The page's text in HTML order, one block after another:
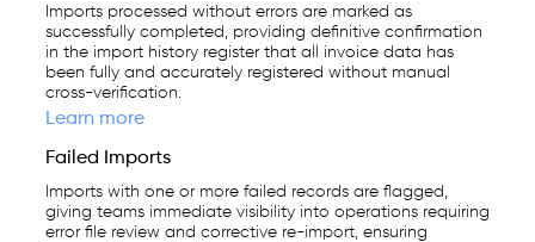
Imports processed without errors are marked as
successfully completed, providing definitive confirmation
in the import history register that all invoice data has
been fully and accurately registered without manual
cross-verification.
Learn more
Failed Imports
Imports with one or more failed records are flagged,
giving teams immediate visibility into operations requiring
error file review and corrective re-import, ensuring